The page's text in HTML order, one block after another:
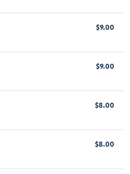
$9.00
$9.00
$8.00
$8.00